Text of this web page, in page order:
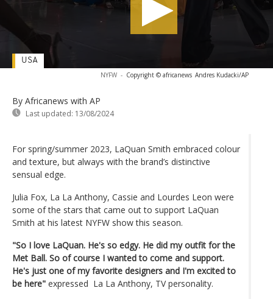
NYFW - Copyright © africanews Andres Kudacki/AP
By Africanews with AP
Last updated: 13/08/2024
USA
For spring/summer 2023, LaQuan Smith embraced colour
and texture, but always with the brand’s distinctive
sensual edge.
Julia Fox, La La Anthony, Cassie and Lourdes Leon were
some of the stars that came out to support LaQuan
Smith at his latest NYFW show this season.
"So I love LaQuan. He's so edgy. He did my outfit for the
Met Ball. So of course I wanted to come and support.
He's just one of my favorite designers and I'm excited to
be here" expressed La La Anthony, TV personality.